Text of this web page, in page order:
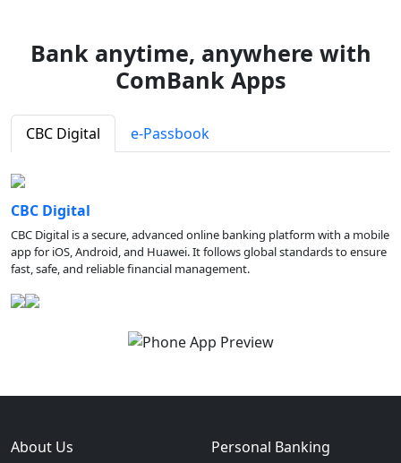
Bank anytime, anywhere with
ComBank Apps
CBC Digital e-Passbook
CBC Digital
CBC Digital is a secure, advanced online banking platform with a mobile
app for iOS, Android, and Huawei. It follows global standards to ensure
fast, safe, and reliable financial management.
About Us Personal Banking